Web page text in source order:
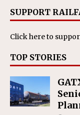
SUPPORT
Click hereto
TOP STORIES